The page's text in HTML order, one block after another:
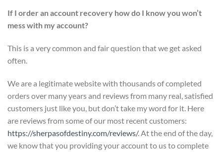
If I order an account recovery how do I know you won’t
mess with my account?
This is a very common and fair question that we get asked
often.
We are a legitimate website with thousands of completed
orders over many years and reviews from many real, satisfied
customers just like you, but don’t take my word for it. Here
are reviews from some of our most recent customers:
https://sherpasofdestiny.com/reviews/. At the end of the day,
we know that you providing your account to us to complete